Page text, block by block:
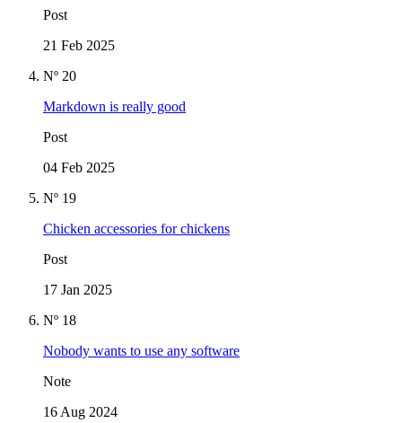
Post
21 Feb 2025
Nº 20
Markdown is really good
Post
04 Feb 2025
Nº 19
Chicken accessories for chickens
Post
17 Jan 2025
Nº 18
Nobody wants to use any software
Note
16 Aug 2024